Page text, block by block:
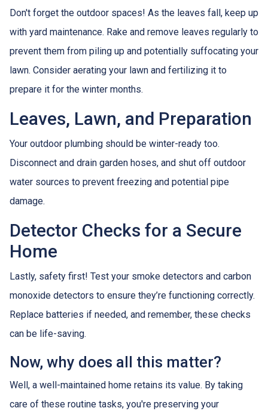
Don't forget the outdoor spaces! As the leaves fall, keep up
with yard maintenance. Rake and remove leaves regularly to
prevent them from piling up and potentially suffocating your
lawn. Consider aerating your lawn and fertilizing it to
prepare it for the winter months.
Leaves, Lawn, and Preparation
Your outdoor plumbing should be winter-ready too.
Disconnect and drain garden hoses, and shut off outdoor
water sources to prevent freezing and potential pipe
damage.
Detector Checks for a Secure
Home
Lastly, safety first! Test your smoke detectors and carbon
monoxide detectors to ensure they’re functioning correctly.
Replace batteries if needed, and remember, these checks
can be life-saving.
Now, why does all this matter?
Well, a well-maintained home retains its value. By taking
care of these routine tasks, you're preserving your